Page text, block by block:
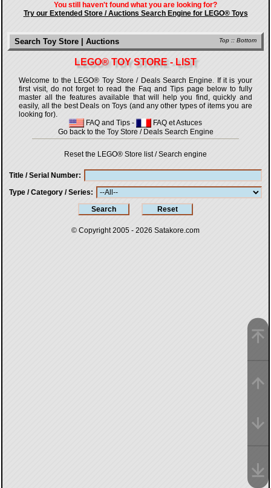
You still haven't found what you are looking for?
Try our Extended Store / Auctions Search Engine for LEGO® Toys
Top :: Bottom
Search Toy Store | Auctions
LEGO® TOY STORE - LIST
Welcome to the LEGO® Toy Store / Deals Search Engine. If it is your
first visit, do not forget to read the Faq and Tips page below to fully
master all the features available that will help you find, quickly and
easily, all the best Deals on Toys (and any other types of items you are
looking for).
FAQ and Tips -
FAQ et Astuces
Go back to the Toy Store / Deals Search Engine
Reset the LEGO® Store list / Search engine
Title / Serial Number
Type / Category / Series
© Copyright 2005 - 2026 Satakore.com